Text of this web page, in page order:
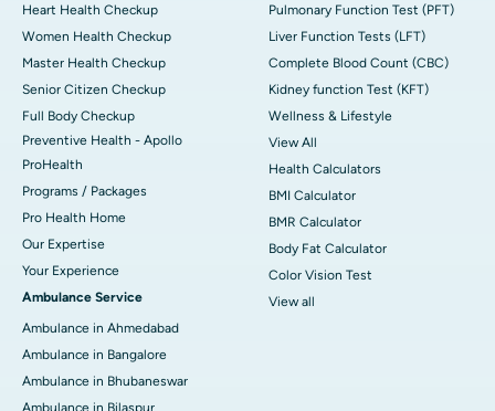
Heart Health Checkup
Women Health Checkup
Master Health Checkup
Senior Citizen Checkup
Full Body Checkup
Preventive Health - Apollo
ProHealth
Programs / Packages
Pro Health Home
Our Expertise
Your Experience
Ambulance Service
Ambulance in Ahmedabad
Ambulance in Bangalore
Ambulance in Bhubaneswar
Ambulance in Bilaspur
Pulmonary Function Test (PFT)
Liver Function Tests (LFT)
Complete Blood Count (CBC)
Kidney function Test (KFT)
Wellness & Lifestyle
View All
Health Calculators
BMI Calculator
BMR Calculator
Body Fat Calculator
Color Vision Test
View all